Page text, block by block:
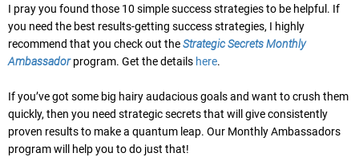
I pray you found those 10 simple success strategies to be helpful. If
you need the best results-getting success strategies, I highly
recommend that you check out theStrategic Secrets Monthly
Ambassadorprogram. Get the details here.
If you’ve got some big hairy audacious goals and want to crush them
quickly, then you need strategic secrets that will give consistently
proven results to make a quantum leap. Our Monthly Ambassadors
program will help you to do just that!